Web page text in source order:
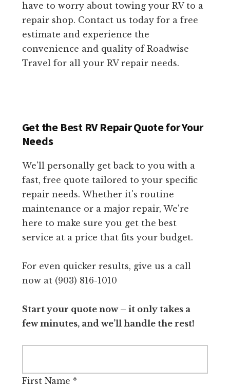
have to worry about towing your RV to a
repair shop. Contact us today for a free
estimate and experience the
convenience and quality of Roadwise
Travel for all your RV repair needs.
Get the Best RV Repair Quote for Your
Needs
We'll personally get back to you with a
fast, free quote tailored to your specific
repair needs. Whether it's routine
maintenance or a major repair, We're
here to make sure you get the best
service at a price that fits your budget.
For even quicker results, give us a call
now at (903) 816-1010
Start your quote now – it only takes a
few minutes, and we’ll handle the rest!
First Name *